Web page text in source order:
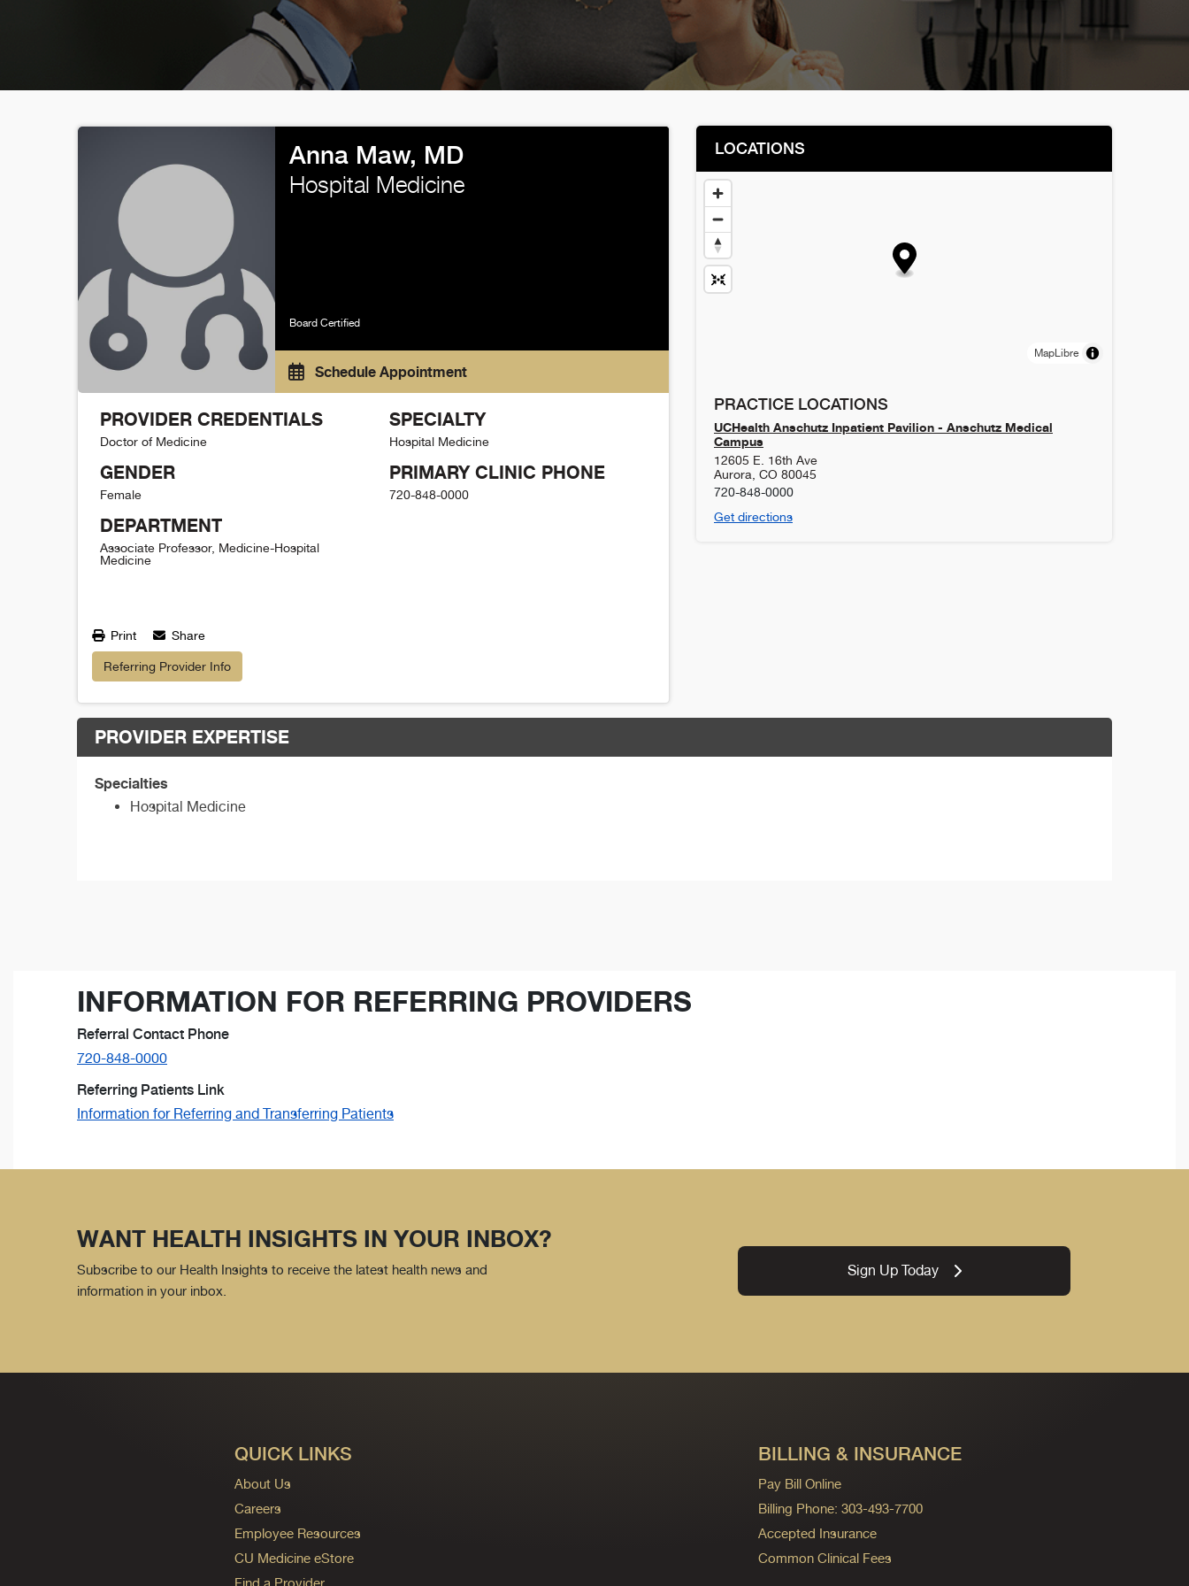
Anna Maw, MD
Hospital Medicine
Board Certified
Schedule Appointment
PROVIDER CREDENTIALS
Doctor of Medicine
GENDER
Female
DEPARTMENT
Associate Professor, Medicine-Hospital
Medicine
SPECIALTY
Hospital Medicine
PRIMARY CLINIC PHONE
720-848-0000
Print Share
Referring Provider Info
LOCATIONS
MapLibre
PRACTICE LOCATIONS
UCHealth Anschutz Inpatient Pavilion - Anschutz Medical
Campus
12605 E. 16th Ave
Aurora CO 80045
720-848-0000
Get directions
PROVIDER EXPERTISE
Specialties
Hospital Medicine
INFORMATION FOR REFERRING PROVIDERS
Referral Contact Phone
720-848-0000
Referring Patients Link
Information for Referring and Transferring Patients
WANT HEALTH INSIGHTS IN YOUR INBOX?
Subscribe to our Health Insights to receive the latest health news and
information in your inbox.
Sign Up Today
QUICK LINKS
About Us
Careers
Employee Resources
CU Medicine eStore
Find a Provider
BILLING & INSURANCE
Pay Bill Online
Billing Phone: 303-493-7700
Accepted Insurance
Common Clinical Fees